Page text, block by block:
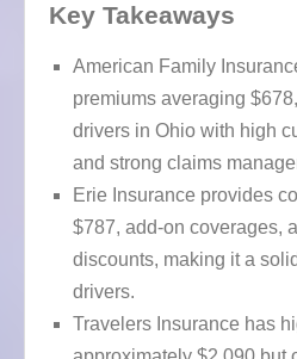
Key Takeaways
American Family
premiums averaging
drivers in Ohio with high
and strong claims
Erie Insurance provides
$787, add-on coverages,
discounts, making it a
drivers.
Travelers Insurance has